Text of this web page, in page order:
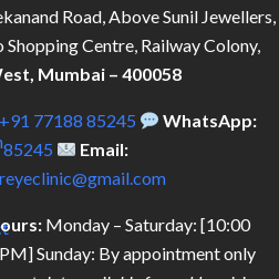
Road, Above Sunil Jewellers,
Shopping Centre, Railway Colony,
Mumbai – 400058
+91 77188 85245
WhatsApp:
Email:
Monday – Saturday: [10:00
Sunday: By appointment only